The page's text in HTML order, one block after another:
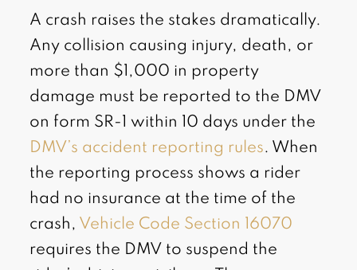
A crash raises the stakes dramatically.
Any collision causing injury, death, or
more than $1,000 in property
damage must be reported to the DMV
on form SR-1 within 10 days under the
DMV’s accident reporting rules. When
the reporting process shows a rider
had no insurance at the time of the
crash, Vehicle Code Section 16070
requires the DMV to suspend the